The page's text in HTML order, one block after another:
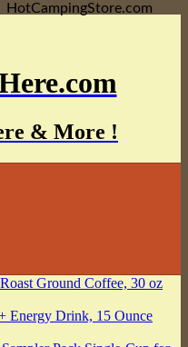
& More !
HotCampingStore.com